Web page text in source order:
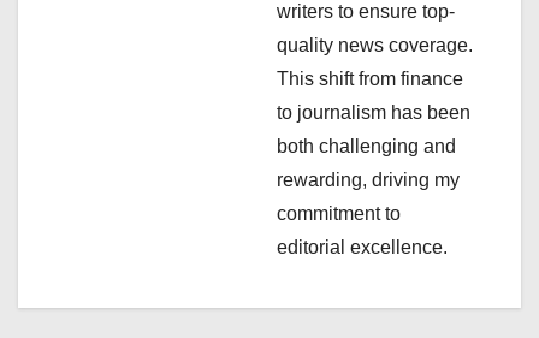
writers to ensure top-
quality news coverage.
This shift from finance
to journalism has been
both challenging and
rewarding, driving my
commitment to
editorial excellence.